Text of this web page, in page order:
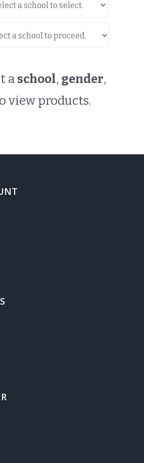
a school, gender,
view products.